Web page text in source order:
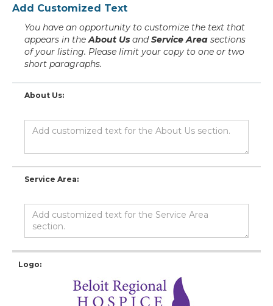
Add Customized Text
You have an opportunity to customize the text that
appears in theAbout Us andService Area sections
of your listing. Please limit your copy to one or two
short paragraphs.
About Us:
Service Area:
Logo: